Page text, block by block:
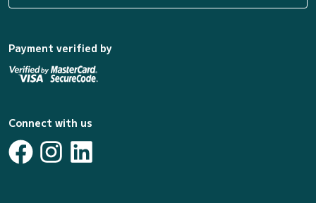
Payment verified by
Connect with us